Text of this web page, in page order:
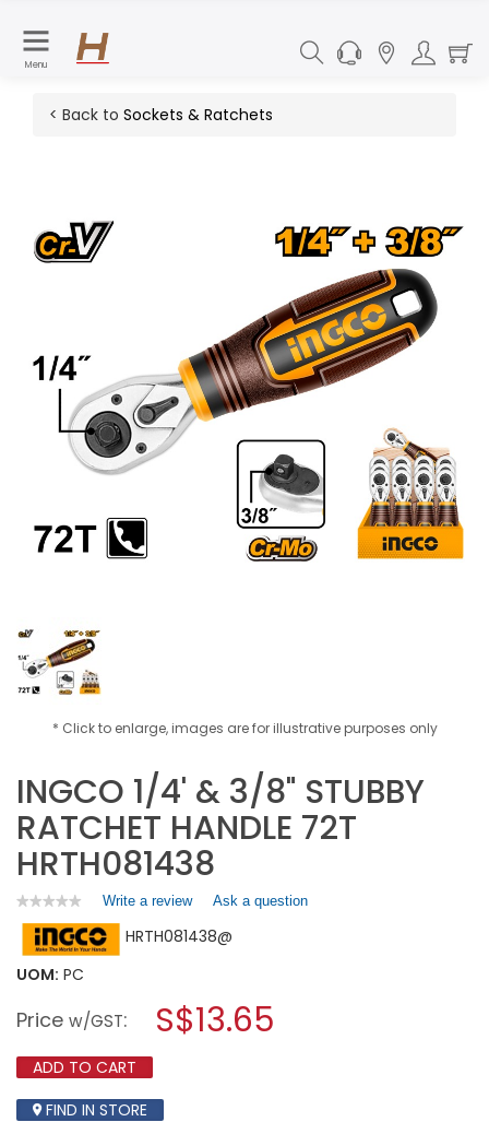
Menu
< Back to Sockets & Ratchets
* Click to enlarge, images are for illustrative purposes only
INGCO 1/4' & 3/8" STUBBY
RATCHET HANDLE 72T
HRTH081438
★★★★★
★★★★★
rating
value
for
&
STUBBY
RATCHET
72T
Write a review.
action
a
modal
Ask a question
HRTH081438@
UOM: PC
Price w/GST: S$13.65
ADD TO CART
FIND IN STORE